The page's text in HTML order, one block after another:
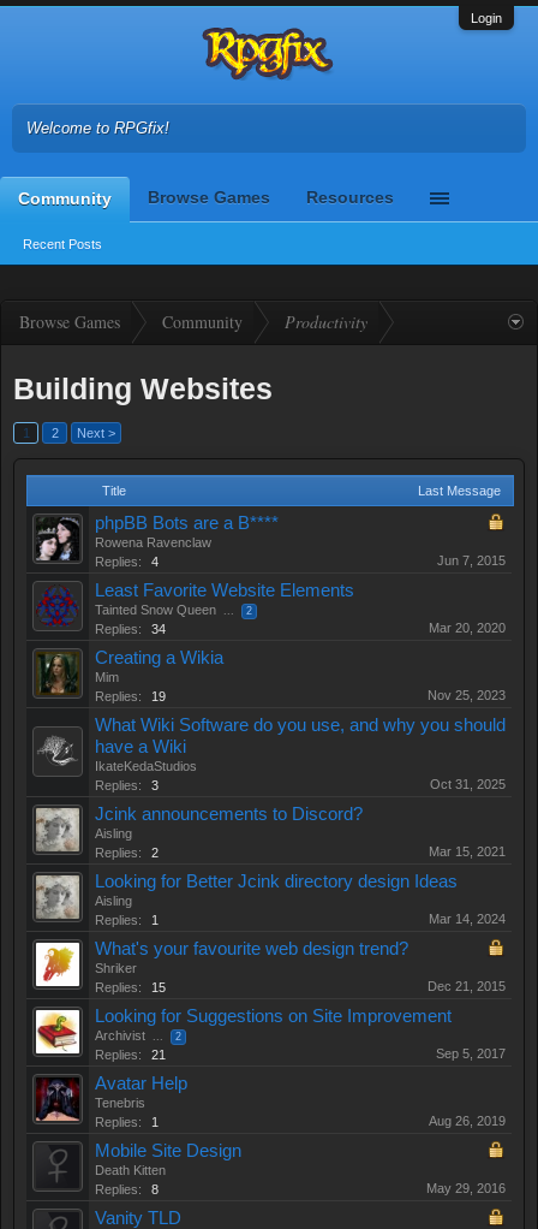
Login
Welcome to RPGfix!
Community
Recent Posts
Browse Games Resources
Browse Games Community Productivity
Building Websites
1 2 Next >
Title Last Message
phpBB Bots are a B****
Rowena Ravenclaw
Replies:
4 Jun 7, 2015
Least Favorite Website Elements
Tainted Snow Queen ... 2
Replies: 34 Mar 20, 2020
Creating a Wikia
Mim
Replies:
19 Nov 25, 2023
What Wiki Software do you use, and why you should
have a Wiki
IkateKedaStudios
Replies:
3 Oct 31, 2025
Jcink announcements to Discord?
Aisling
Replies:
2 Mar 15, 2021
Looking for Better Jcink directory design Ideas
Aisling
Replies:
1 Mar 14, 2024
What's your favourite web design trend?
Shriker
Replies:
15 Dec 21, 2015
Looking for Suggestions on Site Improvement
Archivist ... 2
Replies: 21 Sep 5, 2017
Avatar Help
Tenebris
Replies:
1 Aug 26, 2019
Mobile Site Design
Death Kitten
Replies:
8 May 29, 2016
Vanity TLD